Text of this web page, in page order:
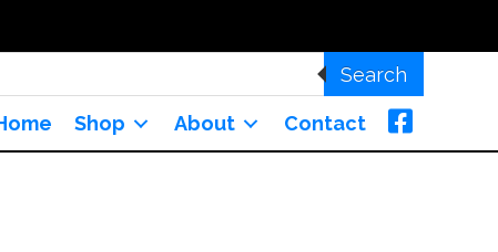
Search
Shop About Contact